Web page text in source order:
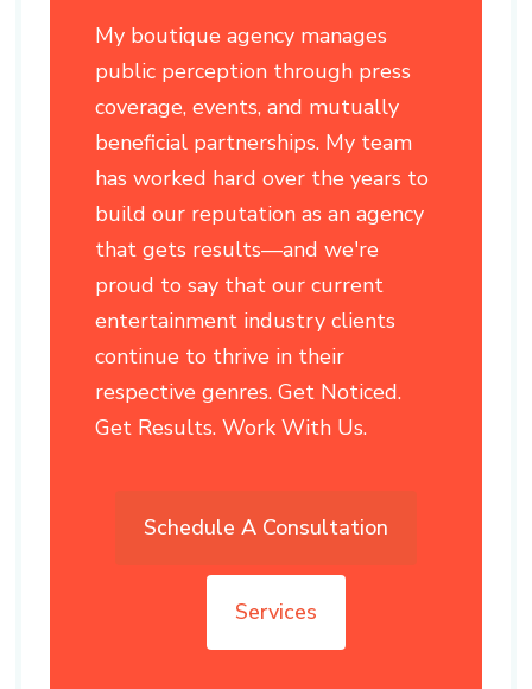
My boutique agency manages
public perception through press
coverage, events, and mutually
beneficial partnerships. My team
has worked hard over the years to
build our reputation as an agency
that gets results—and we're
proud to say that our current
entertainment industry clients
continue to thrive in their
respective genres. Get Noticed.
Get Results. Work With Us.
Schedule A Consultation
Services